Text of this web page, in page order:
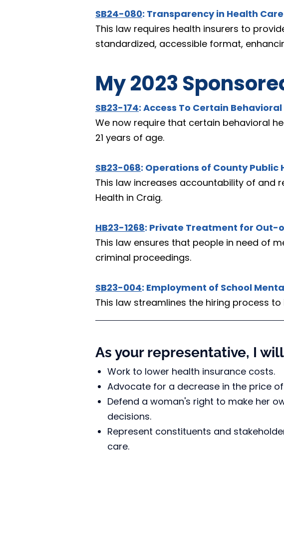
SB24-080: Transparency in Health
This law requires health insurers to
standardized, accessible format,
My 2023
SB23-174: Access To Certain
We now require that certain behavioral
21 years of age.
SB23-068: Operations of County Public
This law increases accountability of and
Health in Craig.
HB23-1268: Private Treatment for
This law ensures that people in need of
criminal proceedings.
SB23-004: Employment of School
This law streamlines the hiring process
As your representative, I
Work to lower health insurance costs.
Advocate for a decrease in the price
Defend a woman's right to make her
decisions.
Represent constituents and
care.